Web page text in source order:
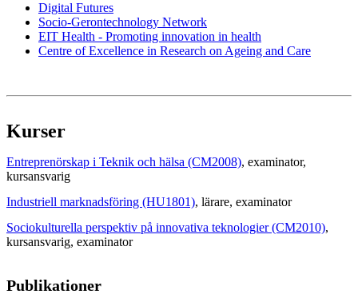
Digital Futures
Socio-Gerontechnology Network
EIT Health - Promoting innovation in health
Centre of Excellence in Research on Ageing and Care
Kurser
Entreprenörskap i Teknik och hälsa (CM2008), examinator,
kursansvarig
Industriell marknadsföring (HU1801), lärare, examinator
Sociokulturella perspektiv på innovativa teknologier (CM2010),
kursansvarig, examinator
Publikationer